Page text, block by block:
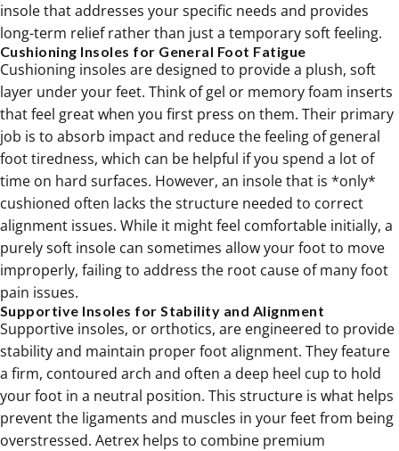
insole that addresses your specific needs and provides
long-term relief rather than just a temporary soft feeling.
Cushioning Insoles for General Foot Fatigue
Cushioning insoles are designed to provide a plush, soft
layer under your feet. Think of gel or memory foam inserts
that feel great when you first press on them. Their primary
job is to absorb impact and reduce the feeling of general
foot tiredness, which can be helpful if you spend a lot of
time on hard surfaces. However, an insole that is *only*
cushioned often lacks the structure needed to correct
alignment issues. While it might feel comfortable initially, a
purely soft insole can sometimes allow your foot to move
improperly, failing to address the root cause of many foot
pain issues.
Supportive Insoles for Stability and Alignment
Supportive insoles, or orthotics, are engineered to provide
stability and maintain proper foot alignment. They feature
a firm, contoured arch and often a deep heel cup to hold
your foot in a neutral position. This structure is what helps
prevent the ligaments and muscles in your feet from being
overstressed. Aetrex helps to combine premium